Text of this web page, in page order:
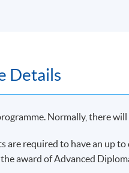
Details
Normally, there
are required to have an up
award of Advanced